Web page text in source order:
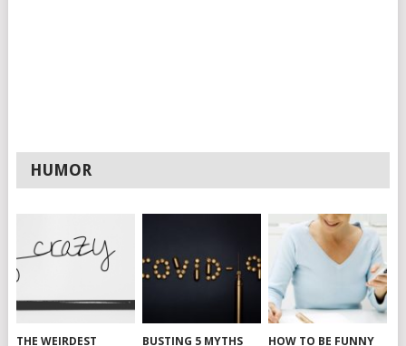
HUMOR
THE WEIRDEST BUSTING 5 MYTHS HOW TO BE FUNNY